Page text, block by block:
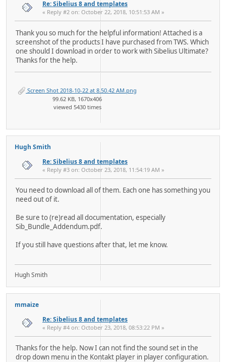
Re: Sibelius 8 and templates
« Reply #2 on: October 22, 2018, 10:51:53 AM »
Thank you so much for the helpful information! Attached is a
screenshot of the products I have purchased from TWS. Which
one should I download in order to work with Sibelius Ultimate?
Thanks for the help.
Screen Shot 2018-10-22 at 8.50.42 AM.png
99.62 KB, 1670x406
viewed 5430 times
Hugh Smith
Re: Sibelius 8 and templates
« Reply #3 on: October 23, 2018, 11:54:19 AM »
You need to download all of them. Each one has something you
need out of it.
Be sure to (re)read all documentation, especially
Sib_Bundle_Addendum.pdf.
If you still have questions after that, let me know.
Hugh Smith
mmaize
Re: Sibelius 8 and templates
« Reply #4 on: October 23, 2018, 08:53:22 PM »
Thanks for the help. Now I can not find the sound set in the
drop down menu in the Kontakt player in player configuration.